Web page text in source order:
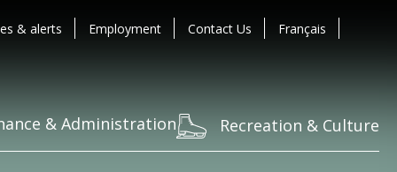
& alerts Employment Contact Us Français
& Administration Recreation & Culture